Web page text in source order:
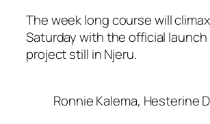
The week long course will
Saturday with the official
project still in Njeru.
Ronnie Kalema, Hesterine